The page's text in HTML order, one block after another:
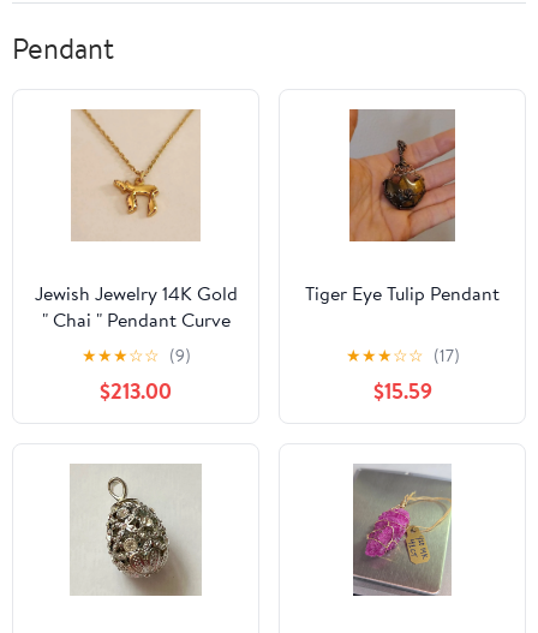
Pendant
Jewish Jewelry 14K Gold
" Chai " Pendant Curve
Lines + Chain 16mmH -
3.18g #10B
★★★☆☆ (9)
$213.00
Tiger Eye Tulip Pendant
★★★☆☆ (17)
$15.59